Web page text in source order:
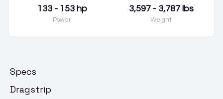
133 - 153 hp
Power
3,597 - 3,787 lbs
Weight
Specs
Dragstrip